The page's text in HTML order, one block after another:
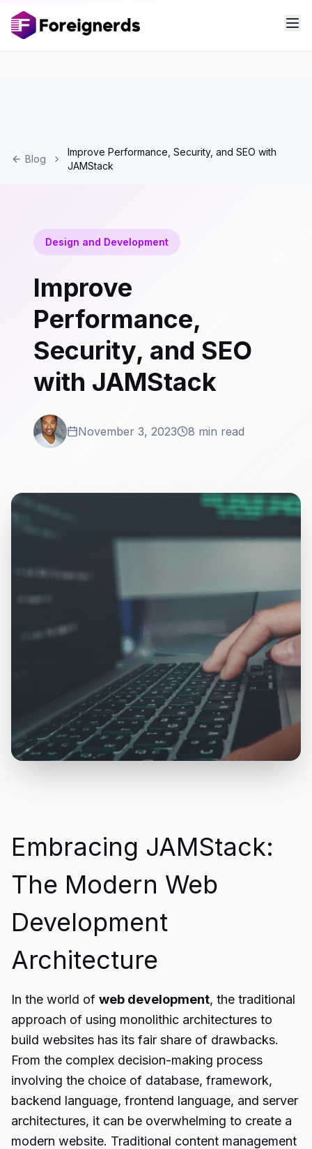
Blog
Improve Performance, Security, and SEO with
JAMStack
Design and Development
Improve
Performance,
Security, and SEO
with JAMStack
November 3, 2023 8 min read
Embracing JAMStack:
The Modern Web
Development
Architecture
In the world of web development, the traditional
approach of using monolithic architectures to
build websites has its fair share of drawbacks.
From the complex decision-making process
involving the choice of database, framework,
backend language, frontend language, and server
architectures, it can be overwhelming to create a
modern website. Traditional content management